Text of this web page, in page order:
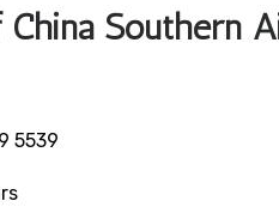
China Southern
5539